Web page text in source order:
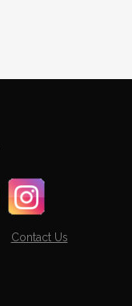
Contact Us